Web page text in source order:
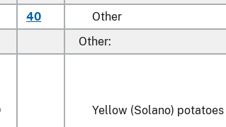
40 Other
Other:
Yellow (Solano) potatoes